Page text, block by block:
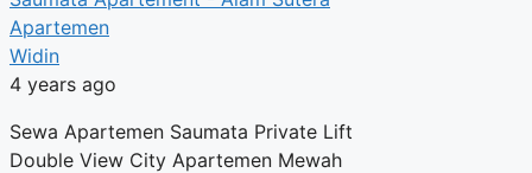
Apartemen
Widin
4 years ago
Sewa Apartemen Saumata Private Lift
Double View City Apartemen Mewah